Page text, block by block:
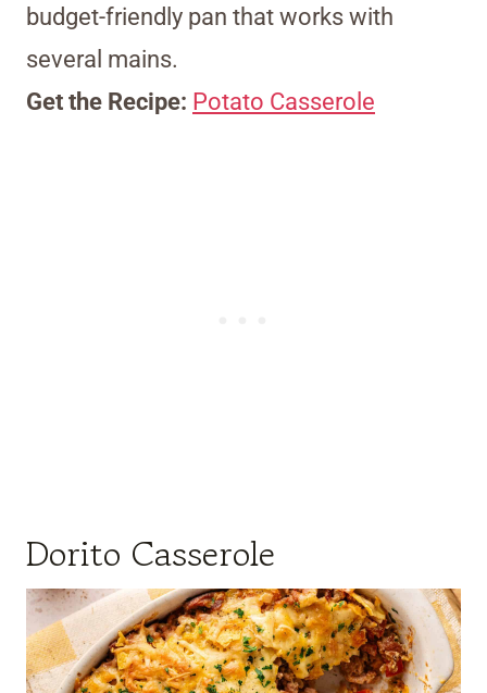
budget-friendly pan that works with
several mains.
Get the Recipe: Potato Casserole
Dorito Casserole